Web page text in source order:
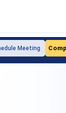
Meeting